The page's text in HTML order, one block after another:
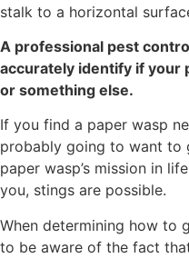
stalk to a horizontal
A professional pest
accurately identify if your
or something else.
If you find a paper wasp
probably going to want to
paper wasp’s mission in
you, stings are possible.
When determining how to
to be aware of the fact